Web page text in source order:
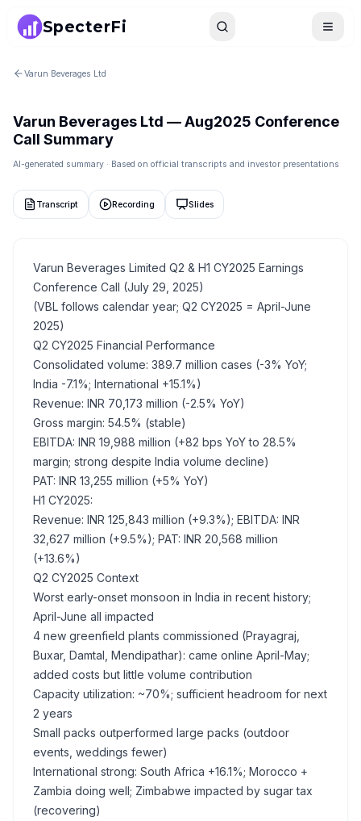
SpecterFi Search Toggle
Varun Beverages Ltd
Varun Beverages Ltd —Aug2025 Conference
Call Summary
AI-generated summary · Based on official transcripts and investor presentations
Transcript Recording Slides
Varun Beverages Limited Q2 & H1 CY2025 Earnings
Conference Call (July 29, 2025)
(VBL follows calendar year; Q2 CY2025 = April-June
2025)
Q2 CY2025 Financial Performance
Consolidated volume: 389.7 million cases (-3% YoY;
India -7.1%; International +15.1%)
Revenue: INR 70,173 million (-2.5% YoY)
Gross margin: 54.5% (stable)
EBITDA: INR 19,988 million (+82 bps YoY to 28.5%
margin; strong despite India volume decline)
PAT: INR 13,255 million (+5% YoY)
H1 CY2025:
Revenue: INR 125,843 million (+9.3%); EBITDA: INR
32,627 million (+9.5%); PAT: INR 20,568 million
(+13.6%)
Q2 CY2025 Context
Worst early-onset monsoon in India in recent history;
April-June all impacted
4 new greenfield plants commissioned (Prayagraj,
Buxar, Damtal, Mendipathar): came online April-May;
added costs but little volume contribution
Capacity utilization: ~70%; sufficient headroom for next
2 years
Small packs outperformed large packs (outdoor
events, weddings fewer)
International strong: South Africa +16.1%; Morocco +
Zambia doing well; Zimbabwe impacted by sugar tax
(recovering)